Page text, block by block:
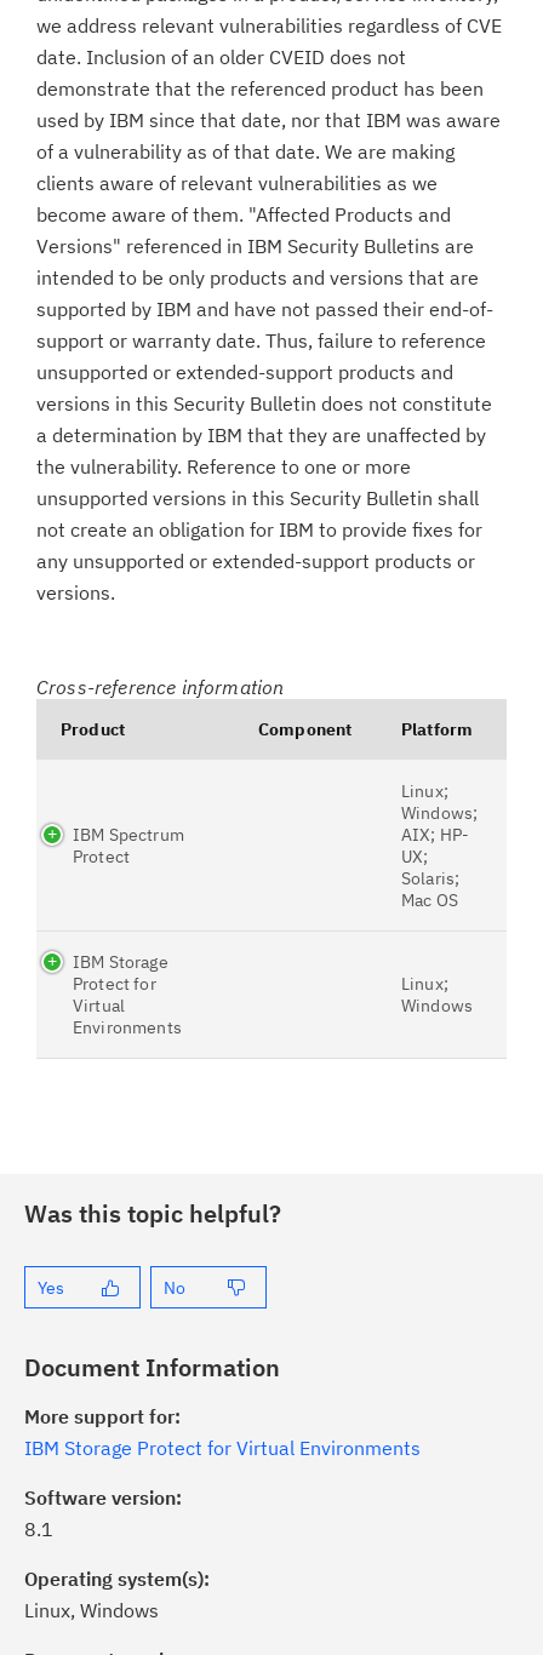
we address relevant vulnerabilities regardless of CVE
date. Inclusion of an older CVEID does not
demonstrate that the referenced product has been
used by IBM since that date, nor that IBM was aware
of a vulnerability as of that date. We are making
clients aware of relevant vulnerabilities as we
become aware of them. "Affected Products and
Versions" referenced in IBM Security Bulletins are
intended to be only products and versions that are
supported by IBM and have not passed their end-of-
support or warranty date. Thus, failure to reference
unsupported or extended-support products and
versions in this Security Bulletin does not constitute
a determination by IBM that they are unaffected by
the vulnerability. Reference to one or more
unsupported versions in this Security Bulletin shall
not create an obligation for IBM to provide fixes for
any unsupported or extended-support products or
versions.
Cross-reference information
Product Component Platform
IBM Spectrum
Protect
Linux;
Windows;
AIX; HP-
UX;
Solaris;
Mac OS
IBM Storage
Protect for
Virtual
Environments
Linux;
Windows
Was this topic helpful?
Yes No
Document Information
More support for:
IBM Storage Protect for Virtual Environments
Software version:
8.1
Operating system(s):
Linux, Windows